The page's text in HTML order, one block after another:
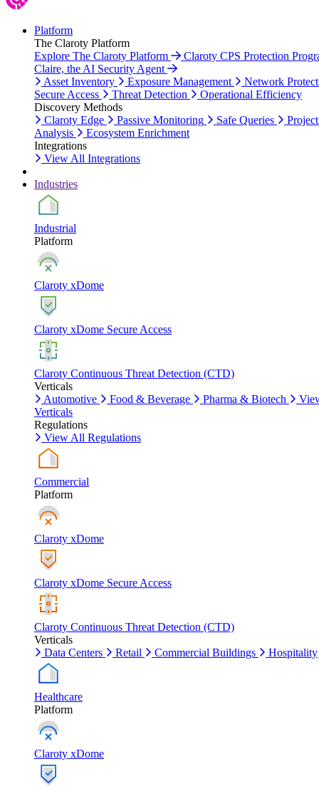
Platform
The Claroty Platform
Explore The Claroty Platform
Claroty CPS Protection
Claire, the AI Security Agent
Asset Inventory
Exposure Management
Network
Secure Access
Threat Detection
Operational Efficiency
Discovery Methods
Claroty Edge
Passive Monitoring Safe Queries
Analysis
Ecosystem Enrichment
Integrations
View All Integrations
Industries
Industrial
Platform
Claroty xDome
Claroty xDome Secure Access
Claroty Continuous Threat Detection (CTD)
Verticals
Automotive
Food & Beverage Pharma & Biotech
Verticals
Regulations
View All Regulations
Commercial
Platform
Claroty xDome
Claroty xDome Secure Access
Claroty Continuous Threat Detection (CTD)
Verticals
Data Centers
Retail Commercial Buildings Hospitality
Healthcare
Platform
Claroty xDome